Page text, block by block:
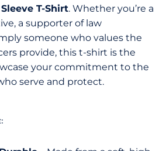
T-Shirt. Whether you’re a
a supporter of law
someone who values the
provide, this t-shirt is the
your commitment to the
serve and protect.